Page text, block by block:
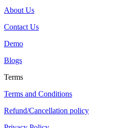
About Us
Contact Us
Demo
Blogs
Terms
Terms and Conditions
Refund/Cancellation policy